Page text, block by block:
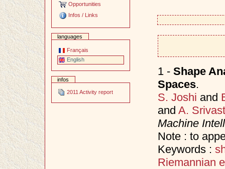
Opportunities
Infos / Links
languages
Français
English
infos
2011 Activity report
1 - Shape
Spaces.
S. Joshi and
and A.
Machine
Note : to
Keywords :
Riemannian